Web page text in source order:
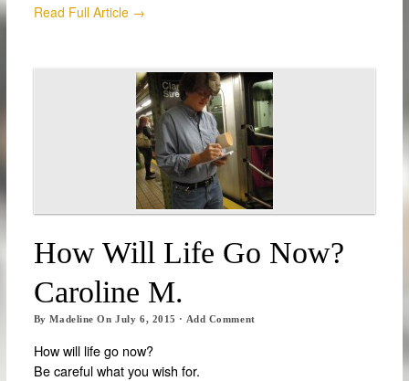
Read Full Article →
How Will Life Go Now?
Caroline M.
ByMadeline OnJuly 6, 2015 · Add Comment
How will life go now?
Be careful what you wish for.